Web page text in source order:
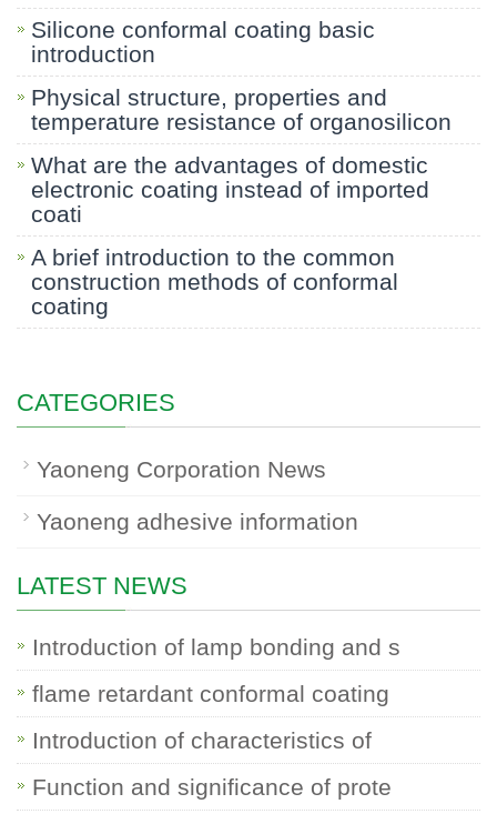
Silicone conformal coating basic
introduction
Physical structure, properties and
temperature resistance of organosilicon
What are the advantages of domestic
electronic coating instead of imported
coati
A brief introduction to the common
construction methods of conformal
coating
CATEGORIES
Yaoneng Corporation News
Yaoneng adhesive information
LATEST NEWS
Introduction of lamp bonding and s
flame retardant conformal coating
Introduction of characteristics of
Function and significance of prote